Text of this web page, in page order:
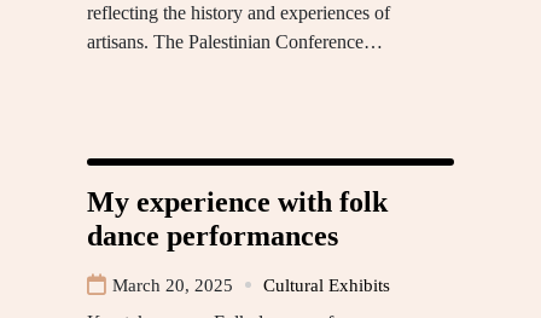
reflecting the history and experiences of
artisans. The Palestinian Conference…
My experience with folk
dance performances
March 20, 2025 Cultural Exhibits